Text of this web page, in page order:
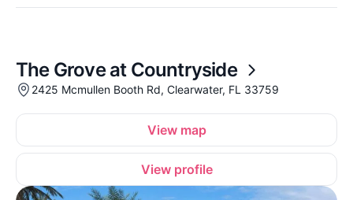
The Grove at Countryside
2425 Mcmullen Booth Rd, Clearwater, FL 33759
View map
View profile